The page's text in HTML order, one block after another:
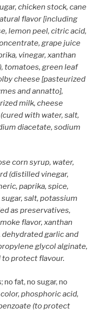
chicken stock, cane
flavor [including
lemon peel, citric acid,
grape juice
vinegar, xanthan
tomatoes, green leaf
cheese [pasteurized
and annatto],
milk, cheese
with water, salt,
diacetate, sodium
corn syrup, water,
(distilled vinegar,
paprika, spice,
salt, potassium
as preservatives,
flavor, xanthan
garlic and
glycol alginate,
to protect flavour.
no fat, no sugar, no
phosphoric acid,
(to protect